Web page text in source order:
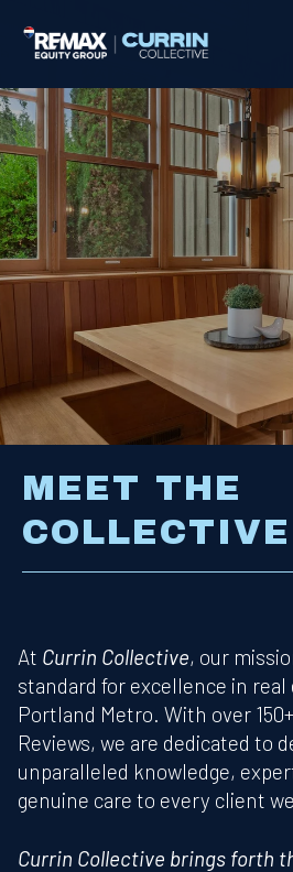
MEET THE
COLLECTIVE
At Currin Collective, our
standard for excellence in
Portland Metro. With over
Reviews, we are dedicated to
unparalleled knowledge,
genuine care to every client
Currin Collective brings forth